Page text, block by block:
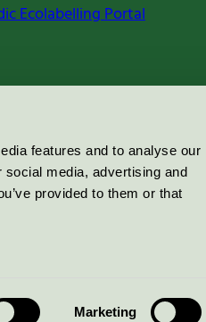
features and to analyse our
media, advertising and
provided to them or that
Marketing
Ecolabelling Portal